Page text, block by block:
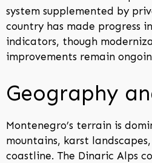
system supplemented by
country has made progress
indicators, though
improvements remain
Geography
Montenegro’s terrain is
mountains, karst
coastline. The Dinaric Alps